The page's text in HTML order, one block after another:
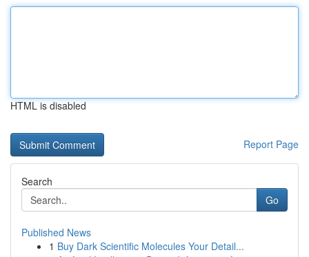
HTML is disabled
Report Page
Search
Go
Published News
1 Buy Dark Scientific Molecules Your Detail...